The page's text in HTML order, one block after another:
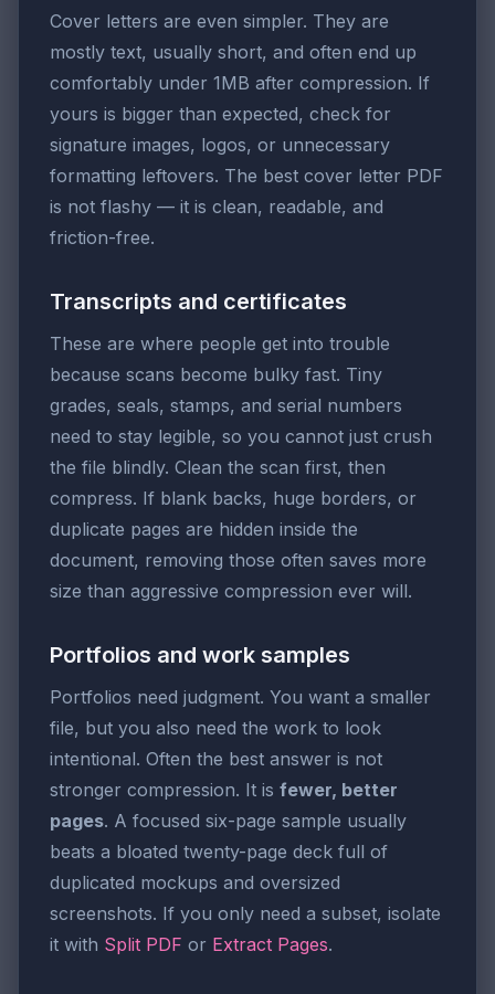
Cover letters are even simpler. They are
mostly text, usually short, and often end up
comfortably under 1MB after compression. If
yours is bigger than expected, check for
signature images, logos, or unnecessary
formatting leftovers. The best cover letter PDF
is not flashy — it is clean, readable, and
friction-free.
Transcripts and certificates
These are where people get into trouble
because scans become bulky fast. Tiny
grades, seals, stamps, and serial numbers
need to stay legible, so you cannot just crush
the file blindly. Clean the scan first, then
compress. If blank backs, huge borders, or
duplicate pages are hidden inside the
document, removing those often saves more
size than aggressive compression ever will.
Portfolios and work samples
Portfolios need judgment. You want a smaller
file, but you also need the work to look
intentional. Often the best answer is not
stronger compression. It is fewer, better
pages. A focused six-page sample usually
beats a bloated twenty-page deck full of
duplicated mockups and oversized
screenshots. If you only need a subset, isolate
it with Split PDF or Extract Pages.